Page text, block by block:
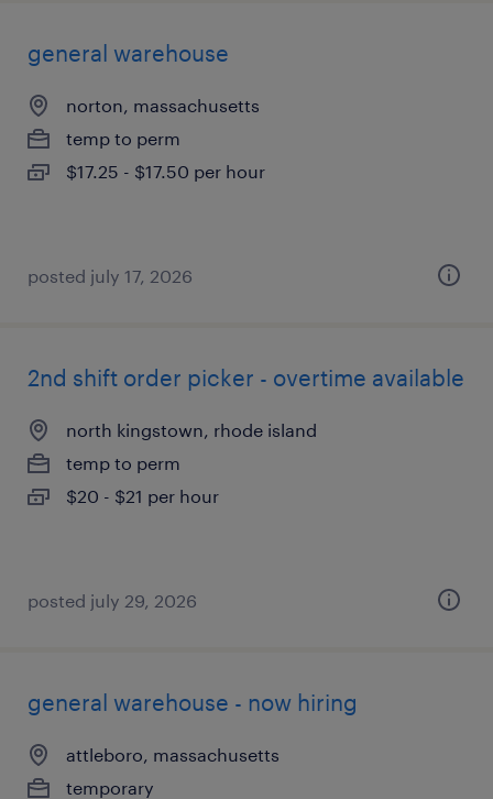
general warehouse
norton, massachusetts
temp to perm
$17.25 - $17.50 per hour
posted july 17, 2026
2nd shift order picker - overtime available
north kingstown, rhode island
temp to perm
$20 - $21 per hour
posted july 29, 2026
general warehouse - now hiring
attleboro, massachusetts
temporary